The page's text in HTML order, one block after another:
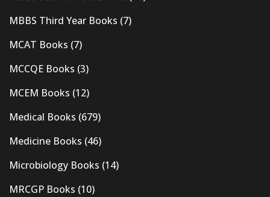
MBBS Third Year Books (7)
MCAT Books (7)
MCCQE Books (3)
MCEM Books (12)
Medical Books (679)
Medicine Books (46)
Microbiology Books (14)
MRCGP Books (10)